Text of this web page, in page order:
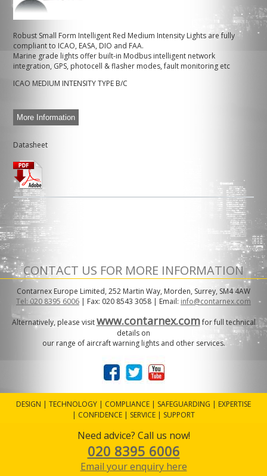
Need advice? Call us now!
020 8395 6006
Email your enquiry here
Robust Small Form Intelligent Red Medium Intensity Lights are fully
compliant to ICAO, EASA, DIO and FAA.
Marine grade lights offer built-in Modbus intelligent network
integration, GPS, photocell & flasher modes, fault monitoring etc
ICAO MEDIUM INTENSITY TYPE B/C
More Information
Datasheet
CONTACT US FOR MORE INFORMATION
Contarnex Europe Limited, 252 Martin Way, Morden, Surrey, SM4 4AW
Tel: 020 8395 6006 | Fax: 020 8543 3058 | Email: info@contarnex.com
Alternatively, please visitwww.contarnex.comfor full technical
details on
our range of aircraft warning lights and other services.
DESIGN | TECHNOLOGY | COMPLIANCE | SAFEGUARDING | EXPERTISE
| CONFIDENCE | SERVICE | SUPPORT
Website design by STR Design & Print